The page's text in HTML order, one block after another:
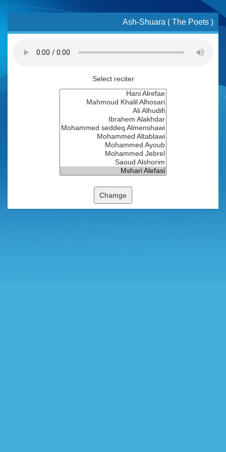
Ash-Shuara ( The Poets )
Select reciter